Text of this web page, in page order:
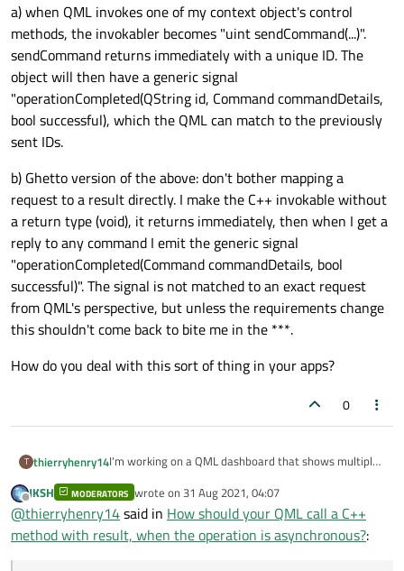
a) when QML invokes one of my context object's control
methods, the invokabler becomes "uint sendCommand(...)".
sendCommand returns immediately with a unique ID. The
object will then have a generic signal
"operationCompleted(QString id, Command commandDetails,
bool successful), which the QML can match to the previously
sent IDs.
b) Ghetto version of the above: don't bother mapping a
request to a result directly. I make the C++ invokable without
a return type (void), it returns immediately, then when I get a
reply to any command I emit the generic signal
"operationCompleted(Command commandDetails, bool
successful)". The signal is not matched to an exact request
from QML's perspective, but unless the requirements change
this shouldn't come back to bite me in the ***.
How do you deal with this sort of thing in your apps?
0
T thierryhenry14I'm working on a QML dashboard that shows multiple
send commands to those remote systems. I need to
know for each of these commands whether they
succeeded or not, and show a popup showing
something like "Reboot of Server #3 was accepted".
When I started out, I just thought I'd have
"Q_INVOKABLE bool sendCommand(QString targetId,
Command commandDetails)", and the QML would
check the bool for success. But now I realize that
Approaches I've thought of based on my limited
experience with QML:
Offline
JKSH MODERATORS wrote on 31 Aug 2021, 04:07
last edited by
@thierryhenry14said in How should your QML call a C++
method with result, when the operation is asynchronous?: